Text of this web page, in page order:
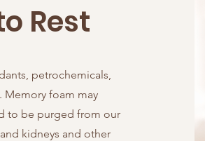
Rest
petrochemicals,
Memory foam may
to be purged from our
kidneys and other